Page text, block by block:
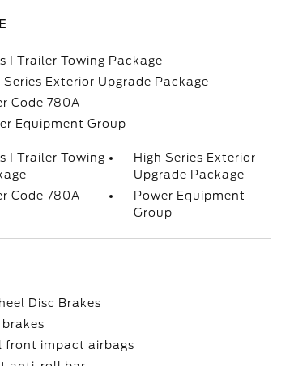
I Trailer Towing Package
Series Exterior Upgrade Package
Code 780A
Equipment Group
I Trailer Towing
High Series Exterior
Upgrade Package
Code 780A
Power Equipment
Group
Disc Brakes
brakes
front impact airbags